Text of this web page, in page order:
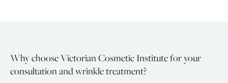
Why choose Victorian Cosmetic Institute for your
consultation and wrinkle treatment?